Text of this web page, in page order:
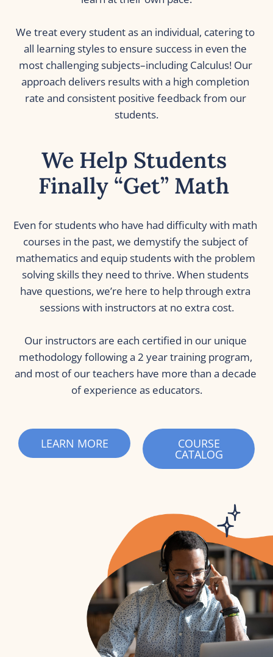
We treat every student as an individual, catering to
all learning styles to ensure success in even the
most challenging subjects–including Calculus! Our
approach delivers results with a high completion
rate and consistent positive feedback from our
students.
We Help Students
Finally “Get” Math
Even for students who have had difficulty with math
courses in the past, we demystify the subject of
mathematics and equip students with the problem
solving skills they need to thrive. When students
have questions, we’re here to help through extra
sessions with instructors at no extra cost.
Our instructors are each certified in our unique
methodology following a 2 year training program,
and most of our teachers have more than a decade
of experience as educators.
LEARN MORE COURSE
CATALOG